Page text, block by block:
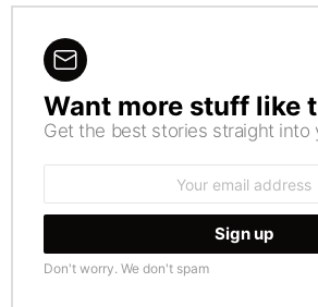
NEWSLETTER
Want more stuff like
Get the best stories straight into
Don't worry. We don't spam